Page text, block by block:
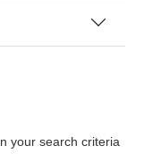
your search criteria